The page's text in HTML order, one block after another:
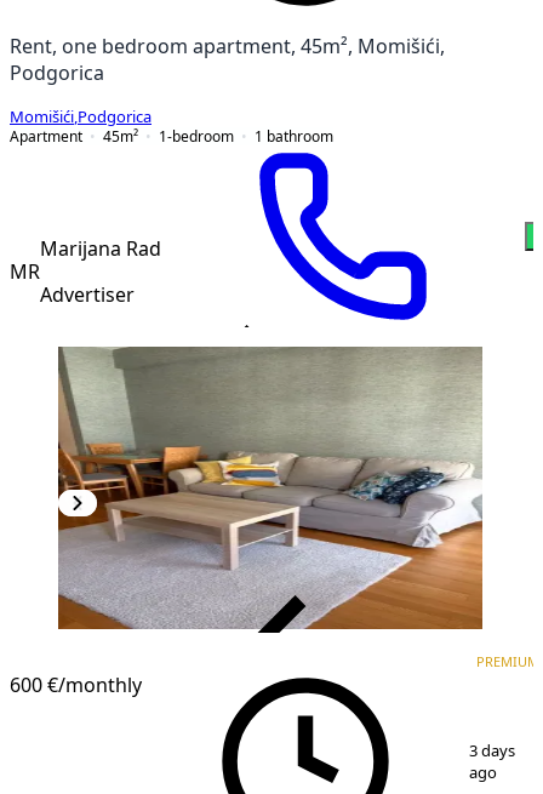
Rent, one bedroom apartment, 45m², Momišići,
Podgorica
Momišići Podgorica
Apartment
45m² 1-bedroom 1 bathroom
MR
Marijana Rad
Advertiser
600 €/monthly
PREMIUM
3 days
ago